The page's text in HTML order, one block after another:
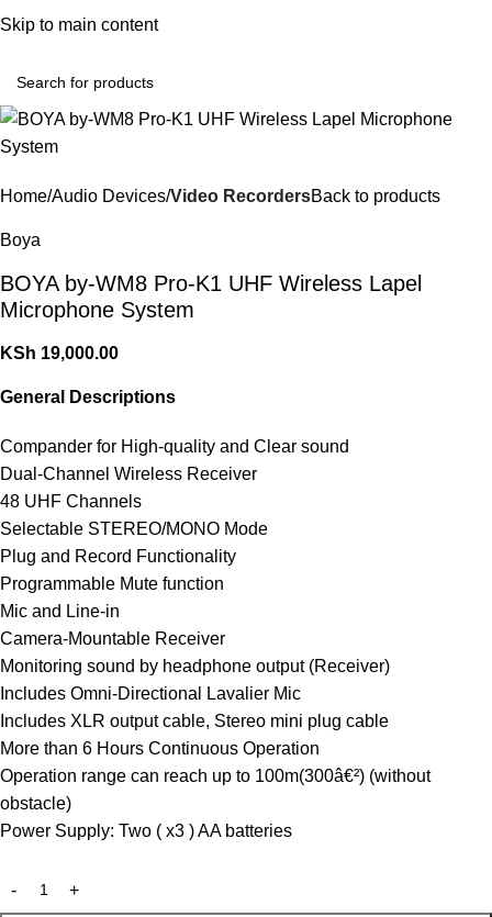
Skip to main content
Home Audio Devices Video RecordersBack to products
Boya
BOYA by-WM8 Pro-K1 UHF Wireless Lapel
Microphone System
KSh 19,000.00
General Descriptions
Compander for High-quality and Clear sound
Dual-Channel Wireless Receiver
48 UHF Channels
Selectable STEREO/MONO Mode
Plug and Record Functionality
Programmable Mute function
Mic and Line-in
Camera-Mountable Receiver
Monitoring sound by headphone output (Receiver)
Includes Omni-Directional Lavalier Mic
Includes XLR output cable, Stereo mini plug cable
More than 6 Hours Continuous Operation
Operation range can reach up to 100m(300â€²) (without
obstacle)
Power Supply: Two ( x3 ) AA batteries